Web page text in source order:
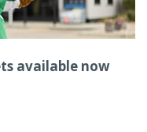
available now